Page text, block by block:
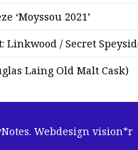
‘Moyssou 2021’
Linkwood / Secret
Laing Old Malt Cask)
Webdesign vision*r